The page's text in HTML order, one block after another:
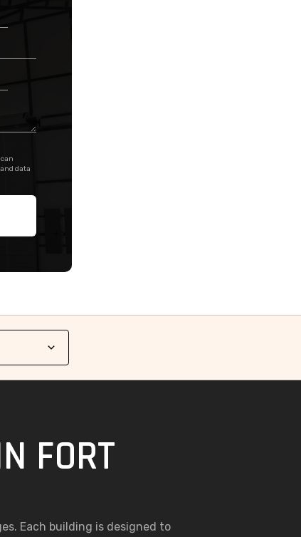
data
FORT
Each building is designed to